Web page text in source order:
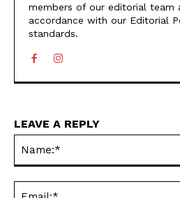
members of our editorial team
accordance with our Editorial
standards.
LEAVE A REPLY